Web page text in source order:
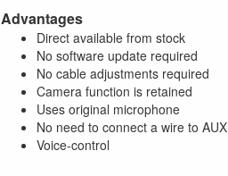
Advantages
Direct available from stock
No software update required
No cable adjustments required
Camera function is retained
Uses original microphone
No need to connect a wire to AUX
Voice-control